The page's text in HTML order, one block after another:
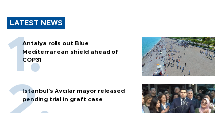
LATEST NEWS
Antalya rolls out Blue
Mediterranean shield ahead of
COP31
Istanbul’s Avcılar mayor released
pending trial in graft case